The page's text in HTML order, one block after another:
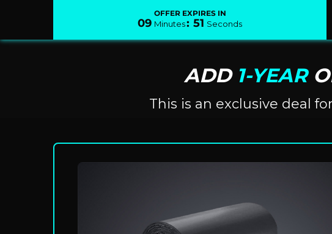
ADD 1-YEAR
This is an exclusive deal
OFFER EXPIRES IN
09 Minutes: 51 Seconds